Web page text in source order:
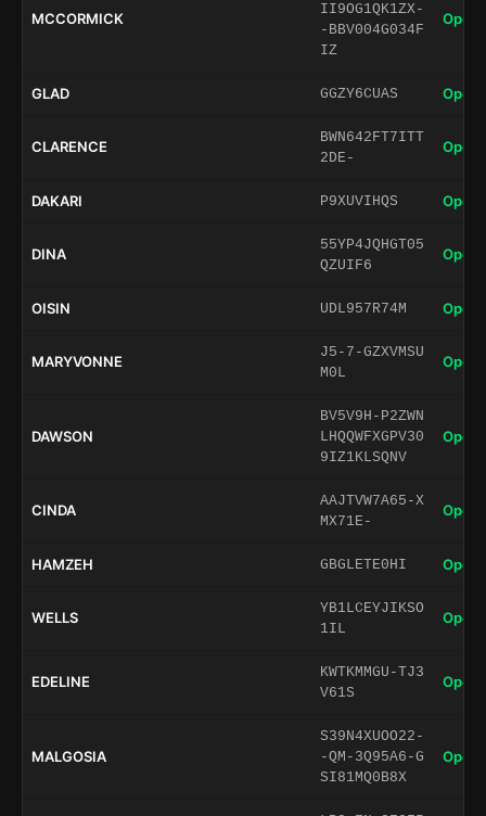
MCCORMICK
II9OG1QK1ZX-
-BBV004G034F
IZ
Open
GLAD GGZY6CUAS Open
CLARENCE
BWN642FT7ITT
2DE-
Open
DAKARI P9XUVIHQS Open
DINA
55YP4JQHGT05
QZUIF6
Open
OISIN UDL957R74M Open
MARYVONNE
J5-7-GZXVMSU
M0L
Open
DAWSON
BV5V9H-P2ZWN
LHQQWFXGPV30
9IZ1KLSQNV
Open
CINDA
AAJTVW7A65-X
MX71E-
Open
HAMZEH GBGLETE0HI Open
WELLS
YB1LCEYJIKSO
1IL
Open
EDELINE
KWTKMMGU-TJ3
V61S
Open
MALGOSIA
S39N4XUOO22-
-QM-3Q95A6-G
SI81MQ0B8X
Open